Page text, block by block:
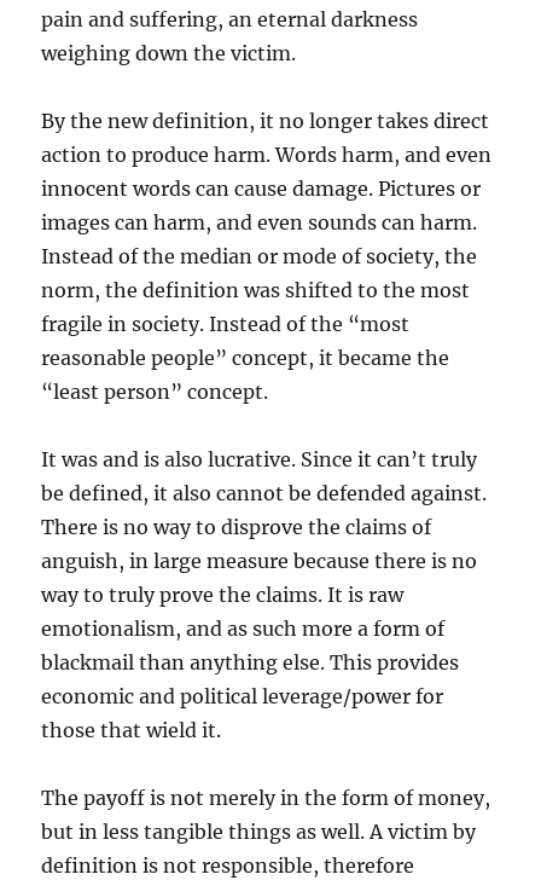
pain and suffering, an eternal darkness
weighing down the victim.
By the new definition, it no longer takes direct
action to produce harm. Words harm, and even
innocent words can cause damage. Pictures or
images can harm, and even sounds can harm.
Instead of the median or mode of society, the
norm, the definition was shifted to the most
fragile in society. Instead of the “most
reasonable people” concept, it became the
“least person” concept.
It was and is also lucrative. Since it can’t truly
be defined, it also cannot be defended against.
There is no way to disprove the claims of
anguish, in large measure because there is no
way to truly prove the claims. It is raw
emotionalism, and as such more a form of
blackmail than anything else. This provides
economic and political leverage/power for
those that wield it.
The payoff is not merely in the form of money,
but in less tangible things as well. A victim by
definition is not responsible, therefore